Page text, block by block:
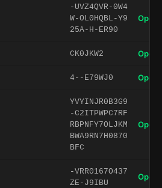
-UVZ4QVR-0W4
W-OL0HQBL-Y9
25A-H-ER90
Open
CK0JKW2 Open
4--E79WJ0 Open
YVYINJR0B3G9
-C2ITPWPC7RF
RBPNFY7OLJKM
BWA9RN7H0870
BFC
Open
-VRR0167O437
ZE-J9IBU
Open